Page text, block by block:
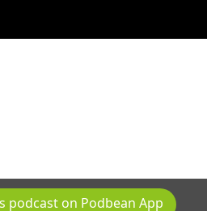
podcast on Podbean App